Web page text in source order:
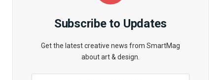
Subscribe to Updates
Get the latest creative news from SmartMag
about art & design.